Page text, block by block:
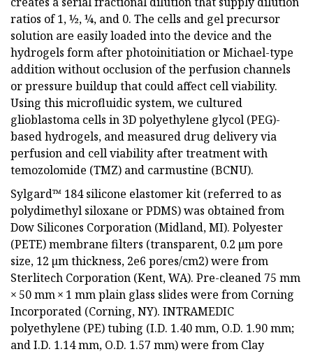
ratios of 1, ½, ¼, and 0. The cells and gel precursor
solution are easily loaded into the device and the
hydrogels form after photoinitiation or Michael-type
addition without occlusion of the perfusion channels
or pressure buildup that could affect cell viability.
Using this microfluidic system, we cultured
glioblastoma cells in 3D polyethylene glycol (PEG)-
based hydrogels, and measured drug delivery via
perfusion and cell viability after treatment with
temozolomide (TMZ) and carmustine (BCNU).
Sylgard™ 184 silicone elastomer kit (referred to as
polydimethyl siloxane or PDMS) was obtained from
Dow Silicones Corporation (Midland, MI). Polyester
(PETE) membrane filters (transparent, 0.2 µm pore
size, 12 µm thickness, 2e6 pores/cm2) were from
Sterlitech Corporation (Kent, WA). Pre-cleaned 75 mm
× 50 mm × 1 mm plain glass slides were from Corning
Incorporated (Corning, NY). INTRAMEDIC
polyethylene (PE) tubing (I.D. 1.40 mm, O.D. 1.90 mm;
and I.D. 1.14 mm, O.D. 1.57 mm) were from Clay